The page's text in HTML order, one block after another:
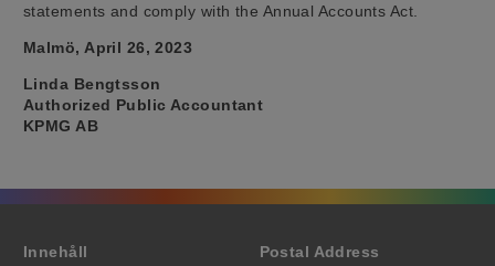
statements and comply with the Annual Accounts Act.
Malmö, April 26, 2023
Linda Bengtsson
Authorized Public Accountant
KPMG AB
Innehåll Postal Address